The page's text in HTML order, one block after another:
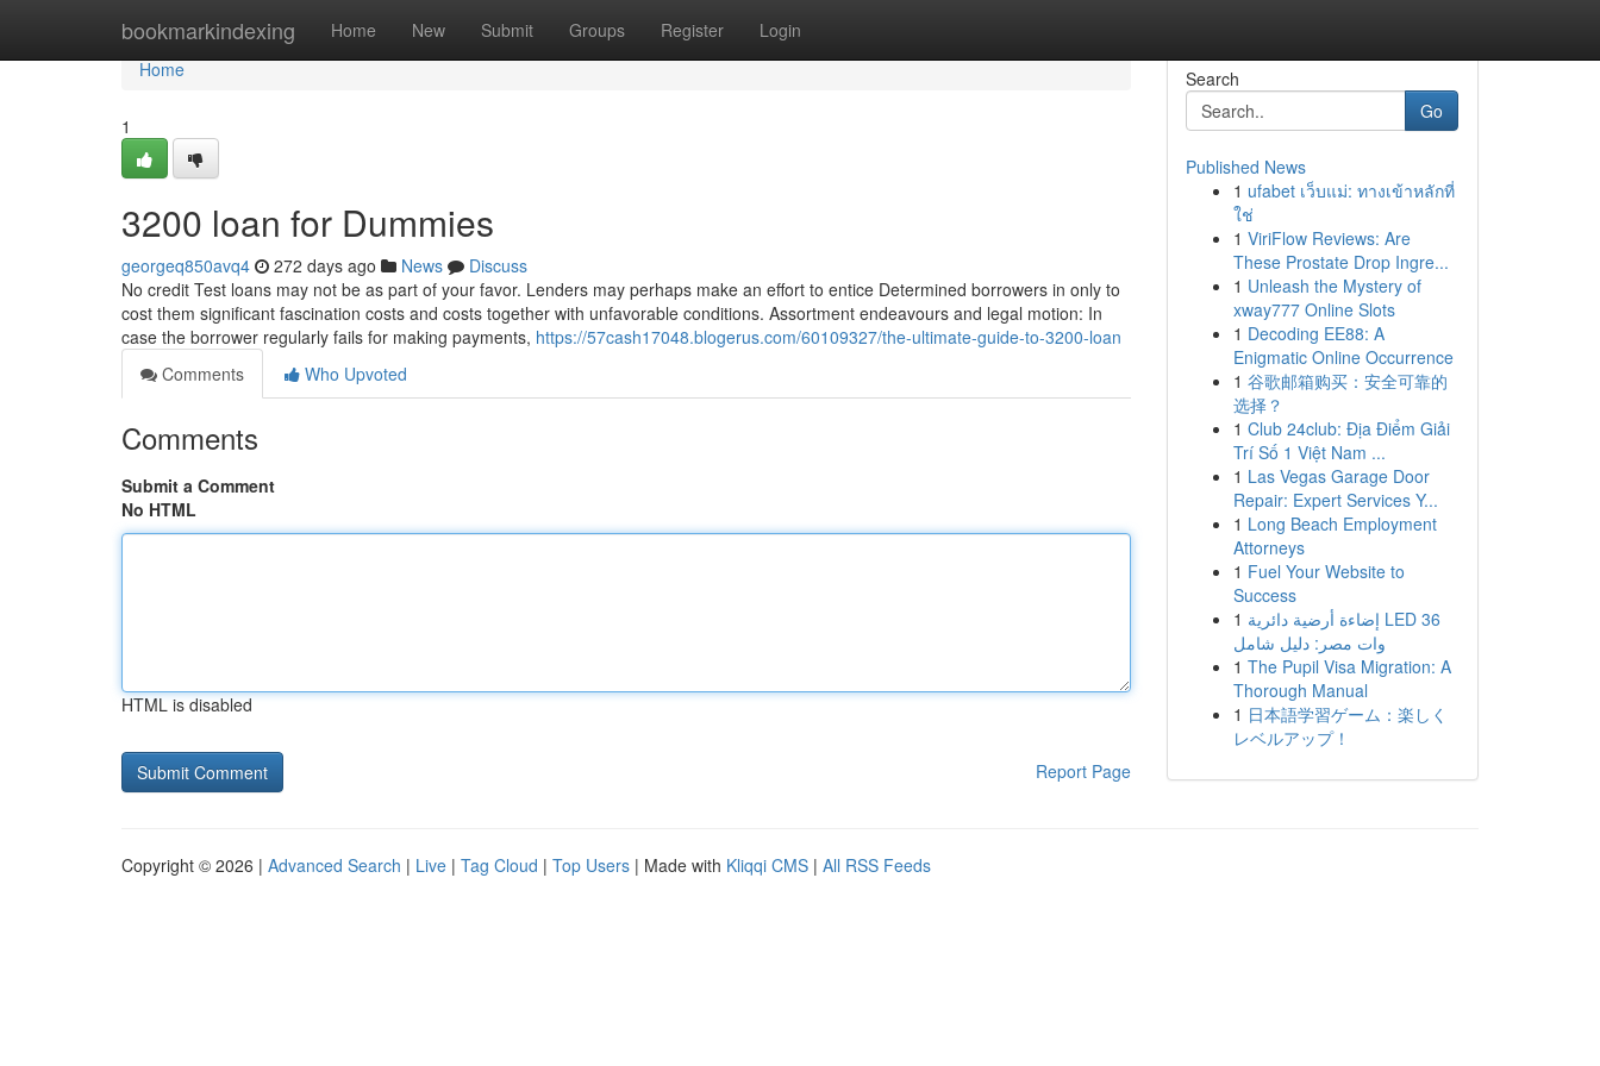
bookmarkindexing Home New Submit Groups Register Login
Home
Home
1
3200 loan for Dummies
georgeq850avq4 272 days ago News
Discuss
No credit Test loans may not be as part of your favor. Lenders may perhaps make an effort to entice Determined borrowers in only to
cost them significant fascination costs and costs together with unfavorable conditions. Assortment endeavours and legal motion: In
case the borrower regularly fails for making payments, https://57cash17048.blogerus.com/60109327/the-ultimate-guide-to-3200-loan
Comments
Who Upvoted
Comments
Submit a Comment
No HTML
HTML is disabled
Report Page
Search
Go
Published News
1 ufabet เว็บแม่: ทางเข้าหลักที่
ใช่
1 ViriFlow Reviews: Are
These Prostate Drop Ingre...
1 Unleash the Mystery of
xway777 Online Slots
1 Decoding EE88: A
Enigmatic Online Occurrence
1 谷歌邮箱购买：安全可靠的
选择？
1 Club 24club: Địa Điểm Giải
Trí Số 1 Việt Nam ...
1 Las Vegas Garage Door
Repair: Expert Services Y...
1 Long Beach Employment
Attorneys
1 Fuel Your Website to
Success
1 إضاءة أرضية دائرية LED 36
وات مصر: دليل شامل
1 The Pupil Visa Migration: A
Thorough Manual
1 日本語学習ゲーム：楽しく
レベルアップ！
Copyright © 2026 | Advanced Search | Live | Tag Cloud | Top Users | Made with Kliqqi CMS | All RSS Feeds